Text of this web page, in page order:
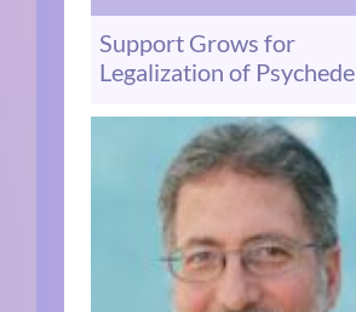
Support Grows for
Legalization of